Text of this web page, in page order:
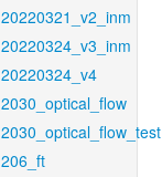
20220321_v2_inm
20220324_v3_inm
20220324_v4
2030_optical_flow
2030_optical_flow_test
206_ft